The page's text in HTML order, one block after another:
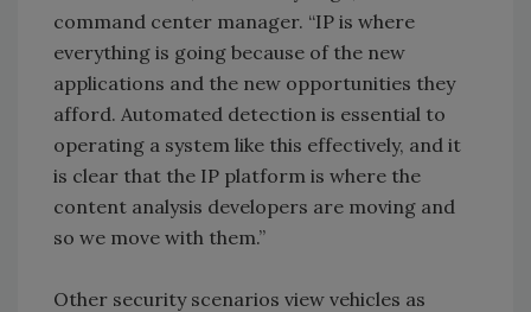
command center manager. “IP is where
everything is going because of the new
applications and the new opportunities they
afford. Automated detection is essential to
operating a system like this effectively, and it
is clear that the IP platform is where the
content analysis developers are moving and
so we move with them.”
Other security scenarios view vehicles as